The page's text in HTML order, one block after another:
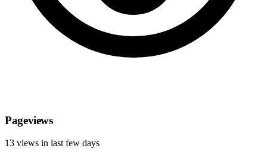
Pageviews
13 views in last few days